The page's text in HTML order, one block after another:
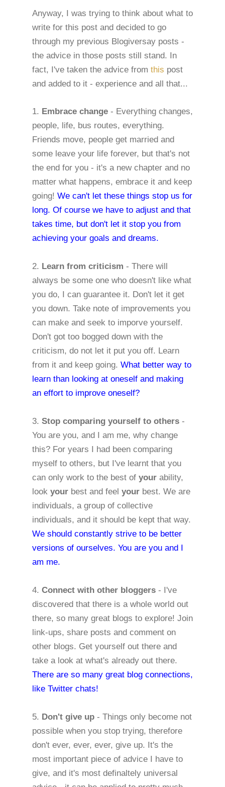
Anyway, I was trying to think about what to
write for this post and decided to go
through my previous Blogiversay posts -
the advice in those posts still stand. In
fact, I've taken the advice from this post
and added to it - experience and all that...
1. Embrace change - Everything changes,
people, life, bus routes, everything.
Friends move, people get married and
some leave your life forever, but that's not
the end for you - it's a new chapter and no
matter what happens, embrace it and keep
going! We can't let these things stop us for
long. Of course we have to adjust and that
takes time, but don't let it stop you from
achieving your goals and dreams.
2. Learn from criticism - There will
always be some one who doesn't like what
you do, I can guarantee it. Don't let it get
you down. Take note of improvements you
can make and seek to imporve yourself.
Don't got too bogged down with the
criticism, do not let it put you off. Learn
from it and keep going. What better way to
learn than looking at oneself and making
an effort to improve oneself?
3. Stop comparing yourself to others -
You are you, and I am me, why change
this? For years I had been comparing
myself to others, but I've learnt that you
can only work to the best of your ability,
look your best and feel your best. We are
individuals, a group of collective
individuals, and it should be kept that way.
We should constantly strive to be better
versions of ourselves. You are you and I
am me.
4. Connect with other bloggers - I've
discovered that there is a whole world out
there, so many great blogs to explore! Join
link-ups, share posts and comment on
other blogs. Get yourself out there and
take a look at what's already out there.
There are so many great blog connections,
like Twitter chats!
5. Don't give up - Things only become not
possible when you stop trying, therefore
don't ever, ever, ever, give up. It's the
most important piece of advice I have to
give, and it's most definaltely universal